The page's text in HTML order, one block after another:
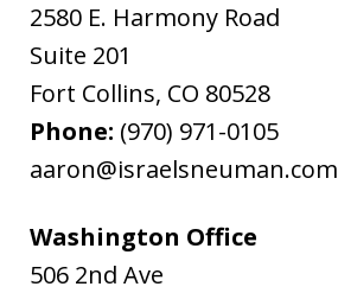
2580 E. Harmony Road
Suite 201
Fort Collins, CO 80528
Phone: (970) 971-0105
aaron@israelsneuman.com
Washington Office
506 2nd Ave